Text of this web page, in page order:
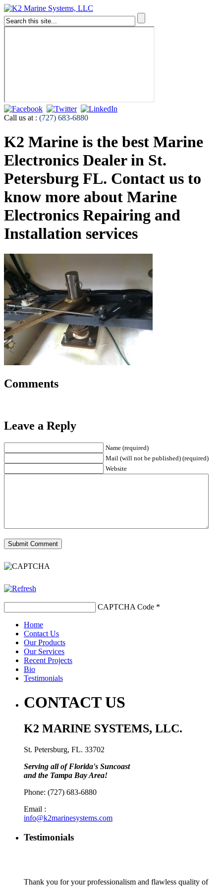
Call us at : (727) 683-6880
K2 Marine is the best Marine
Electronics Dealer in St.
Petersburg FL. Contact us to
know more about Marine
Electronics Repairing and
Installation services
Comments
Leave a Reply
Name (required)
Mail (will not be published) (required)
Website
CAPTCHA Code *
Home
Contact Us
Our Products
Our Services
Recent Projects
Bio
Testimonials
CONTACT US
K2 MARINE SYSTEMS, LLC.
St. Petersburg, FL. 33702
Serving all of Florida's Suncoast
and the Tampa Bay Area!
Phone: (727) 683-6880
Email :
info@k2marinesystems.com
Testimonials
Thank you for your professionalism and flawless quality of